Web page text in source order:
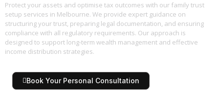
Protect your assets and optimise tax outcomes with our family trust
setup services in Melbourne. We provide expert guidance on
structuring your trust, preparing legal documentation, and ensuring
compliance with all regulatory requirements. Our approach is
designed to support long-term wealth management and effective
income distribution strategies.
Book Your Personal Consultation